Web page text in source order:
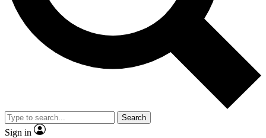
Search
Sign in